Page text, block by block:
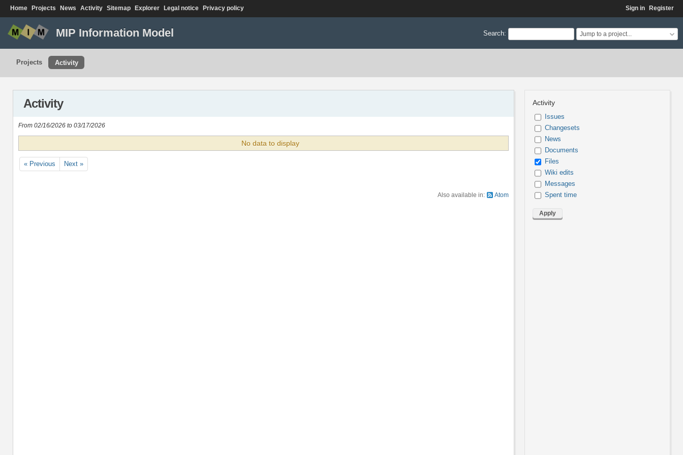
Sign in Register
Home Projects News Activity Sitemap Explorer Legal notice Privacy policy
Search: Jump to a project...
MIP Information Model
Projects Activity
Activity
Issues
Changesets
News
Documents
Files
Wiki edits
Messages
Spent time
Activity
From 02/16/2026 to 03/17/2026
No data to display
« Previous Next »
Also available in: Atom